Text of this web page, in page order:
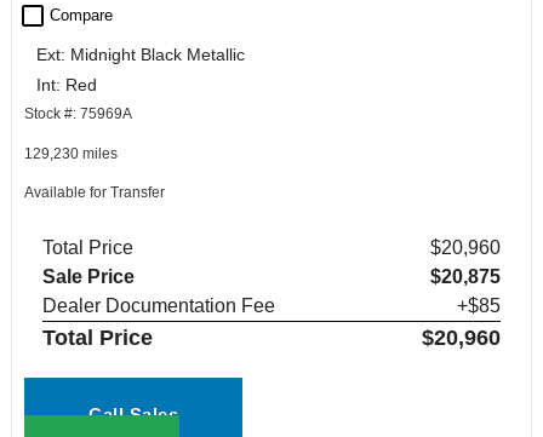
check_box_outline_blank Compare
Ext: Midnight Black Metallic
Int: Red
Stock #: 75969A
129,230 miles
Available for Transfer
Total Price
$20,960
Sale Price
$20,875
Dealer Documentation Fee
+$85
Total Price $20,960
Call Sales